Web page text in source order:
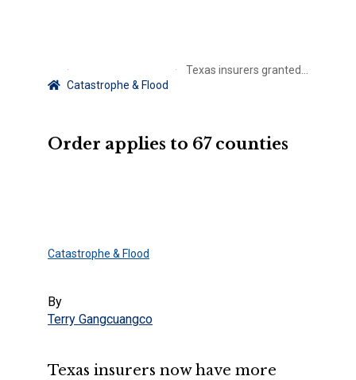
Catastrophe & Flood
Texas insurers granted claims handling extension post-Beryl
Order applies to 67 counties
Catastrophe & Flood
By
Terry Gangcuangco
Texas insurers now have more